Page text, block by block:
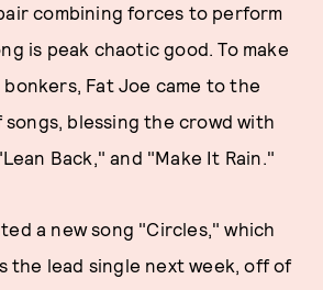
combining forces to perform
is peak chaotic good. To make
Fat Joe came to the
blessing the crowd with
Back," and "Make It Rain."
a new song "Circles," which
the lead single next week, off of